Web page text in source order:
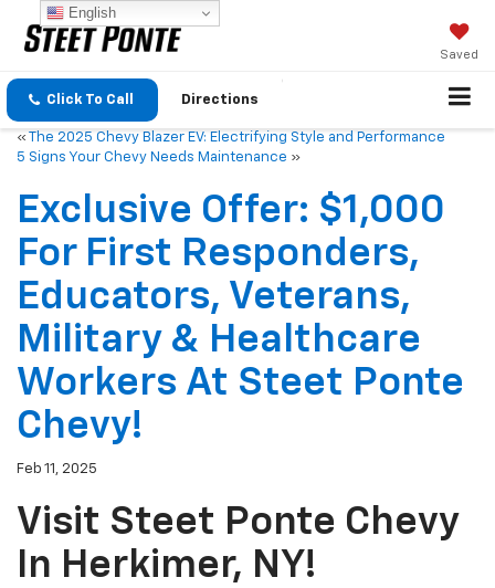
Saved
Click To Call Directions
«
The 2025 Chevy Blazer EV: Electrifying Style and Performance
5 Signs Your Chevy Needs Maintenance »
Exclusive Offer: $1,000
For First Responders,
Educators, Veterans,
Military & Healthcare
Workers At Steet Ponte
Chevy!
Feb 11, 2025
Visit Steet Ponte Chevy
In Herkimer, NY!
English